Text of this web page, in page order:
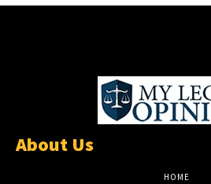
About Us
HOME